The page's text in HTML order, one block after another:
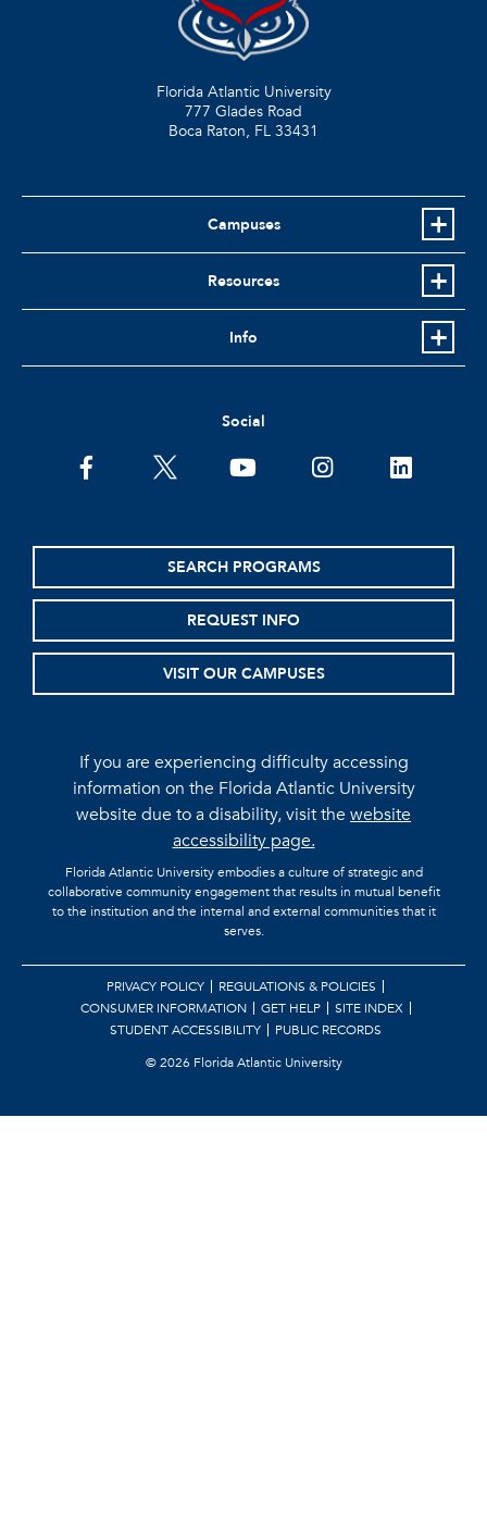
Florida Atlantic University
777 Glades Road
Boca Raton, FL 33431
Campuses
Resources
Info
Social
facebooktwitter youtubeinstagramlinkedin
SEARCH PROGRAMS
REQUEST INFO
VISIT OUR CAMPUSES
If you are experiencing difficulty accessing
information on the Florida Atlantic University
website due to a disability, visit thewebsite
accessibility page.
Florida Atlantic University embodies a culture of strategic and
collaborative community engagement that results in mutual benefit
to the institution and the internal and external communities that it
serves.
PRIVACY POLICY
REGULATIONS & POLICIES
CONSUMER INFORMATION
GET HELP
SITE INDEX
STUDENT ACCESSIBILITY
PUBLIC RECORDS
©2026 Florida Atlantic University